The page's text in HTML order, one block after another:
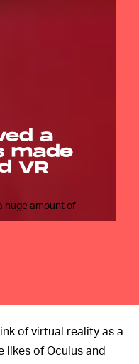
a
made
VR
huge amount of
of virtual reality as a
of Oculus and